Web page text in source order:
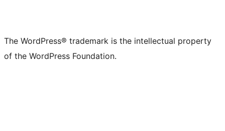
The WordPress® trademark is the intellectual property
of the WordPress Foundation.